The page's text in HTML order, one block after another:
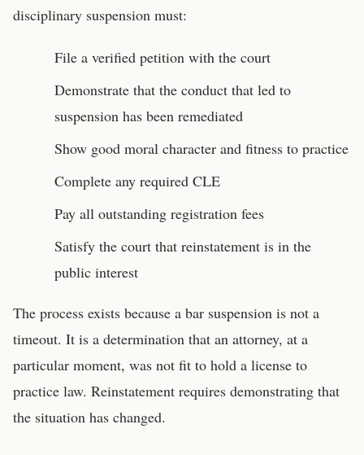
disciplinary suspension must:
File a verified petition with the court
Demonstrate that the conduct that led to
suspension has been remediated
Show good moral character and fitness to practice
Complete any required CLE
Pay all outstanding registration fees
Satisfy the court that reinstatement is in the
public interest
The process exists because a bar suspension is not a
timeout. It is a determination that an attorney, at a
particular moment, was not fit to hold a license to
practice law. Reinstatement requires demonstrating that
the situation has changed.